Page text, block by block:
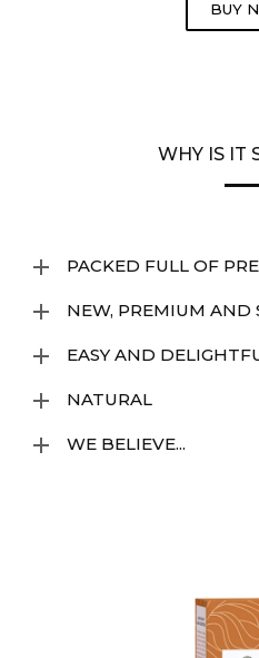
BUY
WHY IS IT
PACKED FULL OF
NEW, PREMIUM AND
EASY AND
NATURAL
WE BELIEVE...